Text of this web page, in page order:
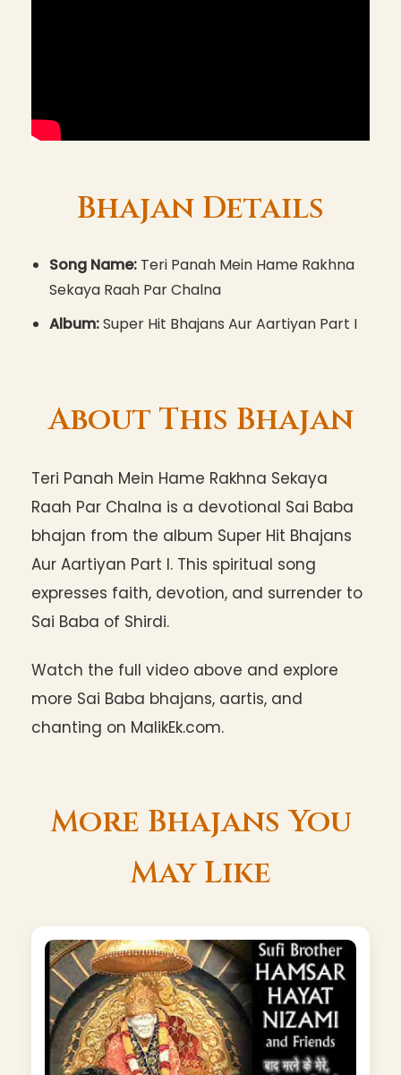
Bhajan Details
Song Name: Teri Panah Mein Hame Rakhna
Sekaya Raah Par Chalna
Album:Super Hit Bhajans Aur Aartiyan Part I
About This Bhajan
Teri Panah Mein Hame Rakhna Sekaya
Raah Par Chalna is a devotional Sai Baba
bhajan from the album Super Hit Bhajans
Aur Aartiyan Part I. This spiritual song
expresses faith, devotion, and surrender to
Sai Baba of Shirdi.
Watch the full video above and explore
more Sai Baba bhajans, aartis, and
chanting on MalikEk.com.
More Bhajans You
May Like